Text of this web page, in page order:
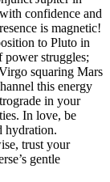
confidence and
is magnetic!
to Pluto in
power struggles;
squaring Mars
this energy
in your
In love, be
hydration.
trust your
gentle